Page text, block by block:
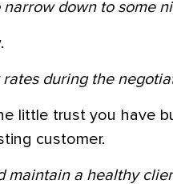
narrow down to some
during the
little trust you have
customer.
maintain a healthy